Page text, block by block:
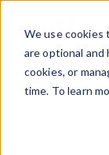
We use cookies
are optional and
cookies, or
time. To learn